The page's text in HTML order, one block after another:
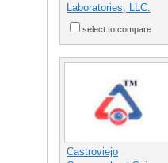
Laboratories, LLC.
select to compare
Castroviejo